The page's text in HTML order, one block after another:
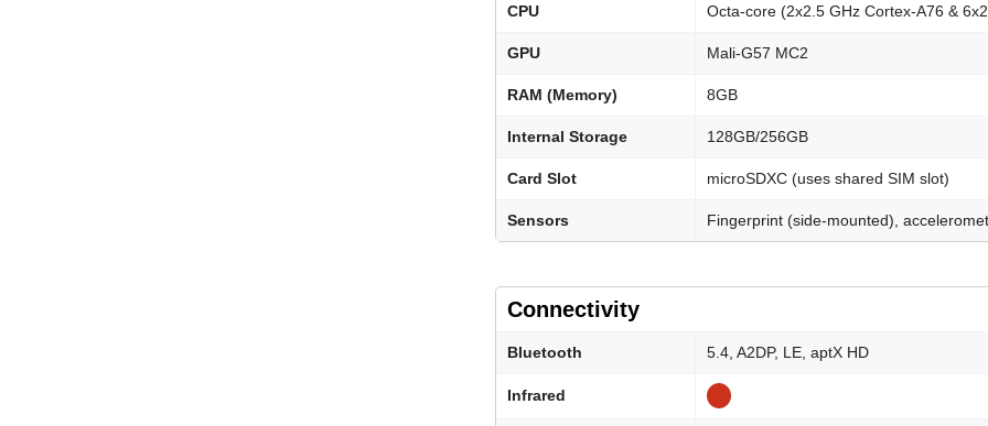
CPU Octa-core (2x2.5 GHz Cortex-A76 &
GPU Mali-G57 MC2
RAM (Memory) 8GB
Internal Storage 128GB/256GB
Card Slot microSDXC (uses shared SIM slot)
Sensors Fingerprint (side-mounted),
Connectivity
Bluetooth 5.4, A2DP, LE, aptX HD
Infrared